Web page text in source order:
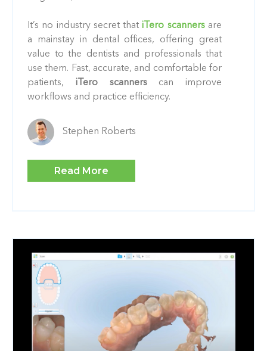
It’s no industry secret thatiTero scannersare
a mainstay in dental offices, offering great
value to the dentists and professionals that
use them. Fast, accurate, and comfortable for
patients, iTero scanners can improve
workflows and practice efficiency.
Stephen Roberts
Read More